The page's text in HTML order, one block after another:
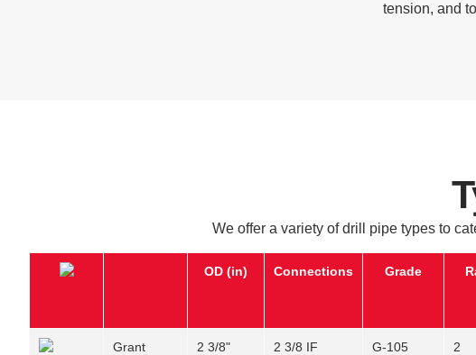
tension, and
We offer a variety of drill pipe types to
OD (in) Connections Grade
Grant
2 3/8"
2 3/8 IF
G-105 2